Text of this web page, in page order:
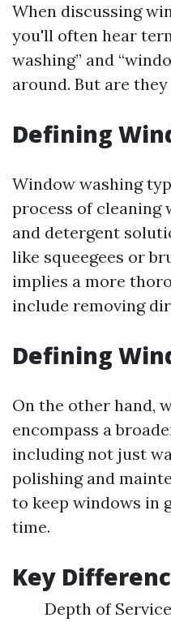
When discussing
you'll often hear
washing” and
around. But are
Defining
Window washing
process of cleaning
and detergent
like squeegees or
implies a more
include removing
Defining
On the other hand,
encompass a
including not just
polishing and
to keep windows in
time.
Key
Depth of